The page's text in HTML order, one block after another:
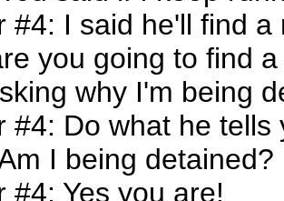
#4: I said he'll find a
you going to find
why I'm being
#4: Do what he tells
I being detained?
#4: Yes you are!